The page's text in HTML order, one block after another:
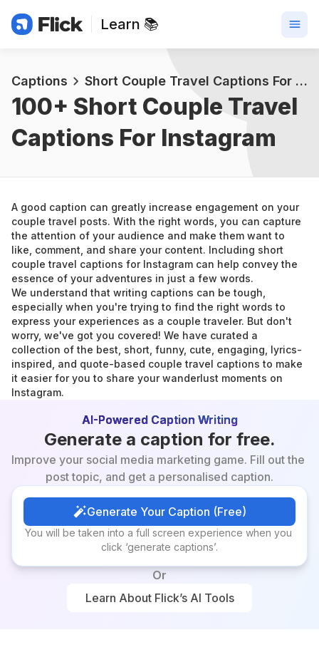
Learn 📚
Captions Short Couple Travel Captions For Instagram
100+ Short Couple Travel
Captions For Instagram
A good caption can greatly increase engagement on your
couple travel posts. With the right words, you can capture
the attention of your audience and make them want to
like, comment, and share your content. Including short
couple travel captions for Instagram can help convey the
essence of your adventures in just a few words.
We understand that writing captions can be tough,
especially when you're trying to find the right words to
express your experiences as a couple traveler. But don't
worry, we've got you covered! We have curated a
collection of the best, short, funny, cute, engaging, lyrics-
inspired, and quote-based couple travel captions to make
it easier for you to share your wanderlust moments on
Instagram.
AI-Powered Caption Writing
Generate a caption for free.
Improve your social media marketing game. Fill out the
post topic, and get a personalised caption.
Generate Your Caption (Free)
Generate Your Caption (Free)
You will be taken into a full screen experience when you
click ‘generate captions’.
Or
Learn About Flick’s AI Tools
Learn About Flick’s AI Tools